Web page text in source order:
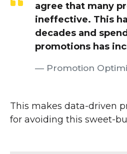
agree that many
ineffective. This
decades and
promotions has
Promotion
This makes data-driven
for avoiding this sweet-